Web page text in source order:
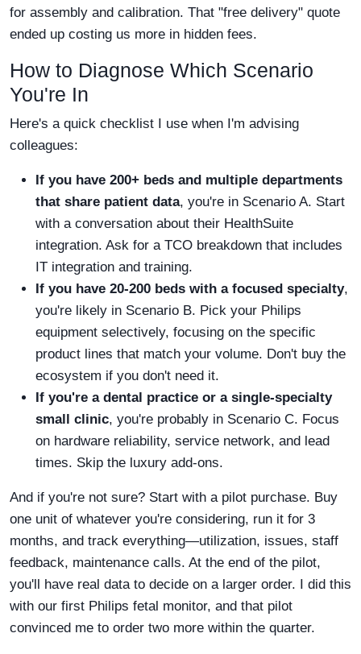
for assembly and calibration. That "free delivery" quote
ended up costing us more in hidden fees.
How to Diagnose Which Scenario
You're In
Here's a quick checklist I use when I'm advising
colleagues:
If you have 200+ beds and multiple departments
that share patient data, you're in Scenario A. Start
with a conversation about their HealthSuite
integration. Ask for a TCO breakdown that includes
IT integration and training.
If you have 20-200 beds with a focused specialty,
you're likely in Scenario B. Pick your Philips
equipment selectively, focusing on the specific
product lines that match your volume. Don't buy the
ecosystem if you don't need it.
If you're a dental practice or a single-specialty
small clinic, you're probably in Scenario C. Focus
on hardware reliability, service network, and lead
times. Skip the luxury add-ons.
And if you're not sure? Start with a pilot purchase. Buy
one unit of whatever you're considering, run it for 3
months, and track everything—utilization, issues, staff
feedback, maintenance calls. At the end of the pilot,
you'll have real data to decide on a larger order. I did this
with our first Philips fetal monitor, and that pilot
convinced me to order two more within the quarter.